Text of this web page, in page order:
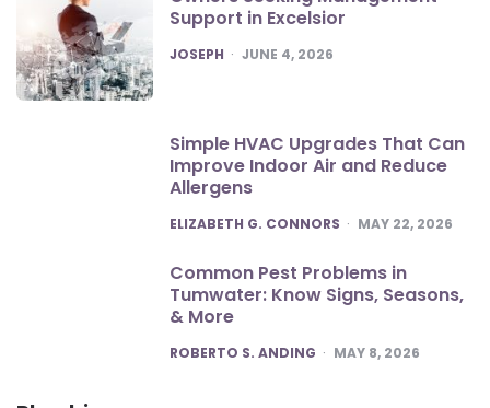
Support in Excelsior
POSTED
JOSEPH JUNE 4, 2026
Simple HVAC Upgrades That Can
Improve Indoor Air and Reduce
Allergens
POSTED
ELIZABETH G. CONNORS MAY 22, 2026
Common Pest Problems in
Tumwater: Know Signs, Seasons,
& More
POSTED
ROBERTO S. ANDING MAY 8, 2026